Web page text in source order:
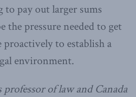
pay out larger sums
pressure needed to get
to establish a
environment.
of law and Canada